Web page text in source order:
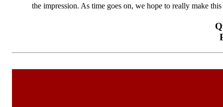
the impression. As time goes on, we hope to really make